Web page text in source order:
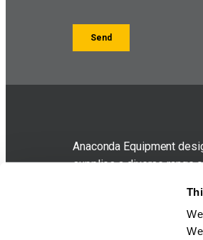
Anaconda Equipment
supplies a diverse range
in 2005 as sub-contract
out to compact
which bore the Anaconda